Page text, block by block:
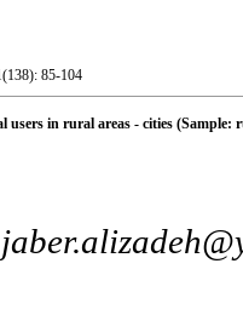
85-104
users in rural areas - cities